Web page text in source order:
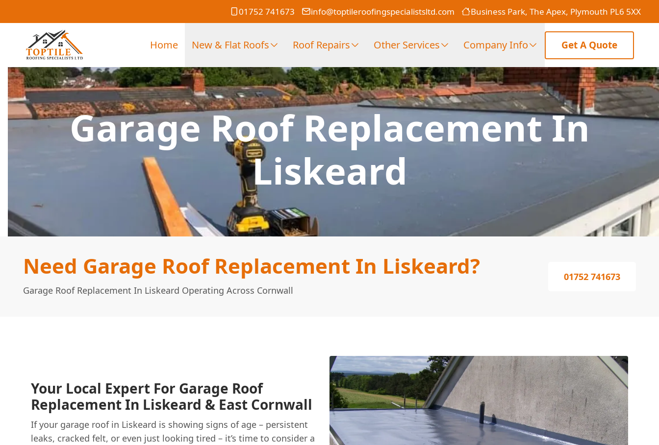
01752 741673 info@toptileroofingspecialistsltd.com Business Park, The Apex, Plymouth PL6 5XX
Home New & Flat Roofs Roof Repairs Other Services Company Info Get A Quote
Garage Roof Replacement In
Liskeard
Need Garage Roof Replacement In Liskeard?
Garage Roof Replacement In Liskeard Operating Across Cornwall
01752 741673
Your Local Expert For Garage Roof
Replacement In Liskeard & East Cornwall
If your garage roof in Liskeard is showing signs of age – persistent
leaks, cracked felt, or even just looking tired – it’s time to consider a